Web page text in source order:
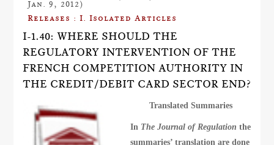
Jan. 9, 2012)
Releases : I. Isolated Articles
I-1.40: WHERE SHOULD THE
REGULATORY INTERVENTION OF THE
FRENCH COMPETITION AUTHORITY IN
THE CREDIT/DEBIT CARD SECTOR END?
Translated Summaries
In The Journal of Regulation the
summaries’ translation are done